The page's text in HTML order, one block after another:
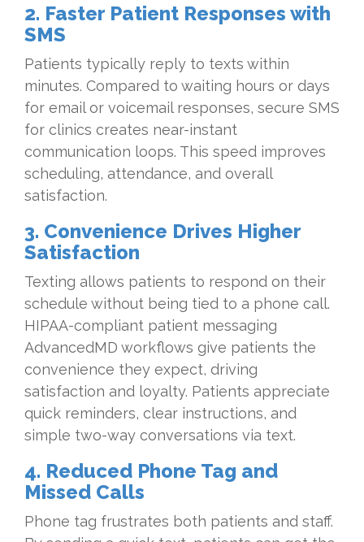
2. Faster Patient Responses with
SMS
Patients typically reply to texts within
minutes. Compared to waiting hours or days
for email or voicemail responses, secure SMS
for clinics creates near-instant
communication loops. This speed improves
scheduling, attendance, and overall
satisfaction.
3. Convenience Drives Higher
Satisfaction
Texting allows patients to respond on their
schedule without being tied to a phone call.
HIPAA-compliant patient messaging
AdvancedMD workflows give patients the
convenience they expect, driving
satisfaction and loyalty. Patients appreciate
quick reminders, clear instructions, and
simple two-way conversations via text.
4. Reduced Phone Tag and
Missed Calls
Phone tag frustrates both patients and staff.